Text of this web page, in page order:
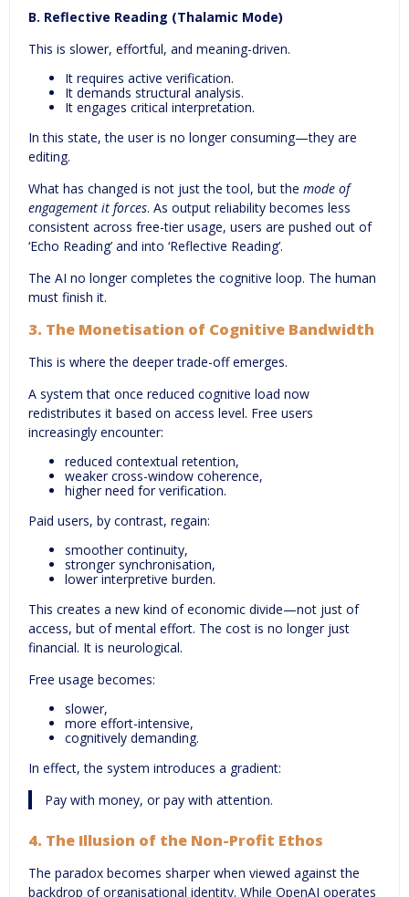
B. Reflective Reading (Thalamic Mode)
This is slower, effortful, and meaning-driven.
It requires active verification.
It demands structural analysis.
It engages critical interpretation.
In this state, the user is no longer consuming—they are
editing.
What has changed is not just the tool, but the mode of
engagement it forces. As output reliability becomes less
consistent across free-tier usage, users are pushed out of
‘Echo Reading’ and into ‘Reflective Reading’.
The AI no longer completes the cognitive loop. The human
must finish it.
3. The Monetisation of Cognitive Bandwidth
This is where the deeper trade-off emerges.
A system that once reduced cognitive load now
redistributes it based on access level. Free users
increasingly encounter:
reduced contextual retention,
weaker cross-window coherence,
higher need for verification.
Paid users, by contrast, regain:
smoother continuity,
stronger synchronisation,
lower interpretive burden.
This creates a new kind of economic divide—not just of
access, but of mental effort. The cost is no longer just
financial. It is neurological.
Free usage becomes:
slower,
more effort-intensive,
cognitively demanding.
In effect, the system introduces a gradient:
Pay with money, or pay with attention.
4. The Illusion of the Non-Profit Ethos
The paradox becomes sharper when viewed against the
backdrop of organisational identity. While OpenAI operates